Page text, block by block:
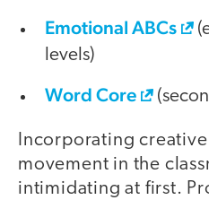
Emotional ABCs
levels)
Word Core
Incorporating
movement in the
intimidating at first.